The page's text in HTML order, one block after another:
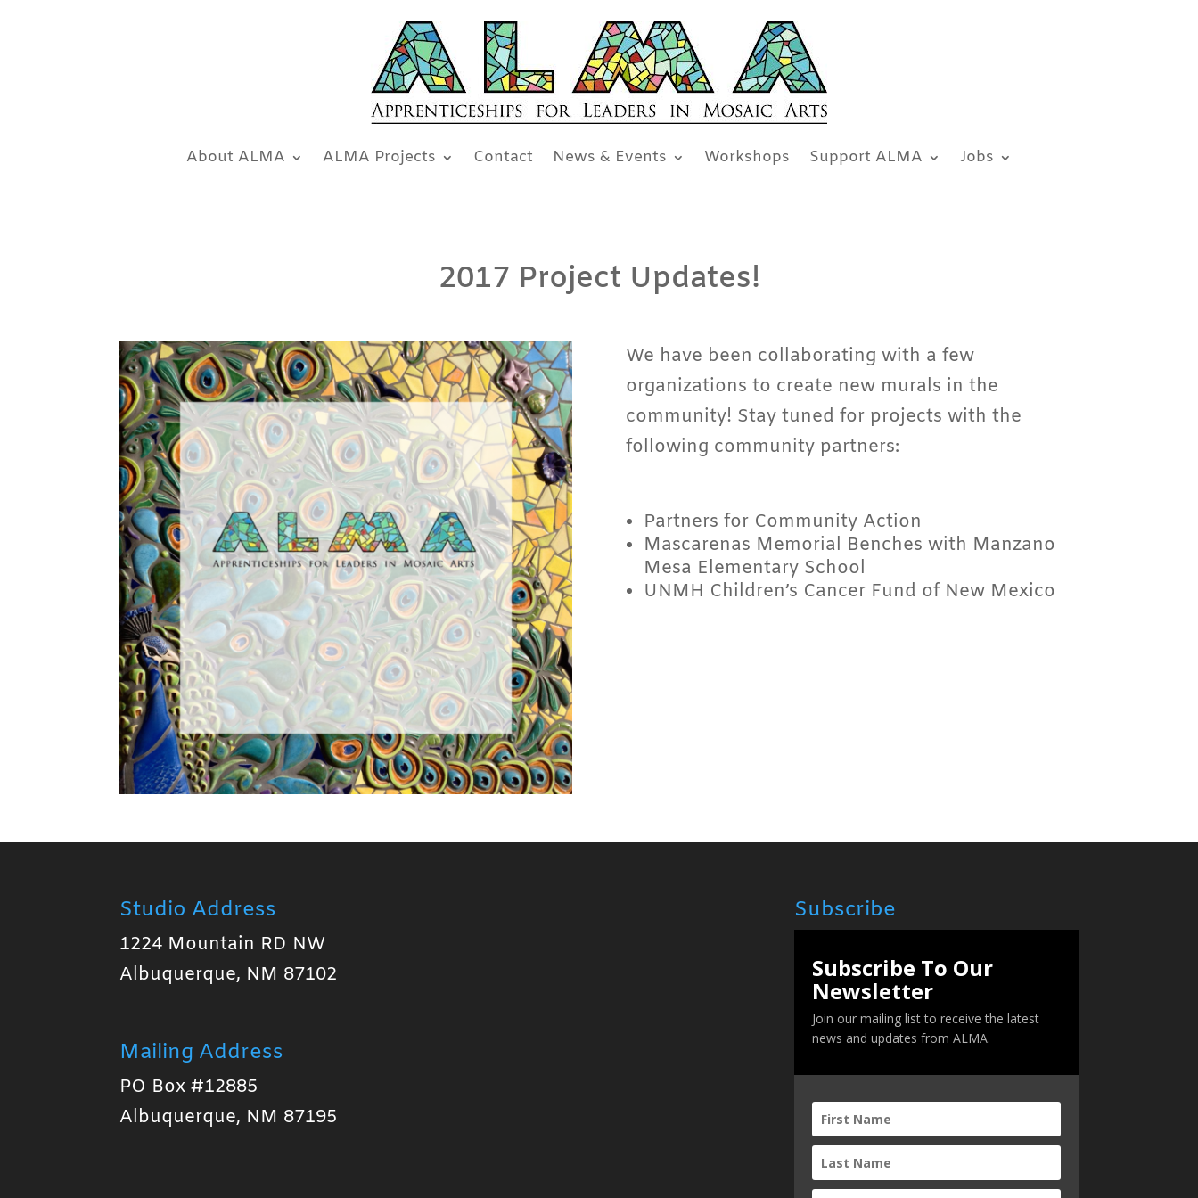
About ALMA ALMA Projects Contact News & Events Workshops Support ALMA Jobs
2017 Project Updates!
We have been collaborating with a few
organizations to create new murals in the
community! Stay tuned for projects with the
following community partners:
Partners for Community Action
Mascarenas Memorial Benches with Manzano
Mesa Elementary School
UNMH Children’s Cancer Fund of New Mexico
Studio Address
1224 Mountain RD NW
Albuquerque, NM 87102
Mailing Address
PO Box #12885
Albuquerque, NM 87195
Subscribe
Subscribe To Our
Newsletter
Join our mailing list to receive the latest
news and updates from ALMA.